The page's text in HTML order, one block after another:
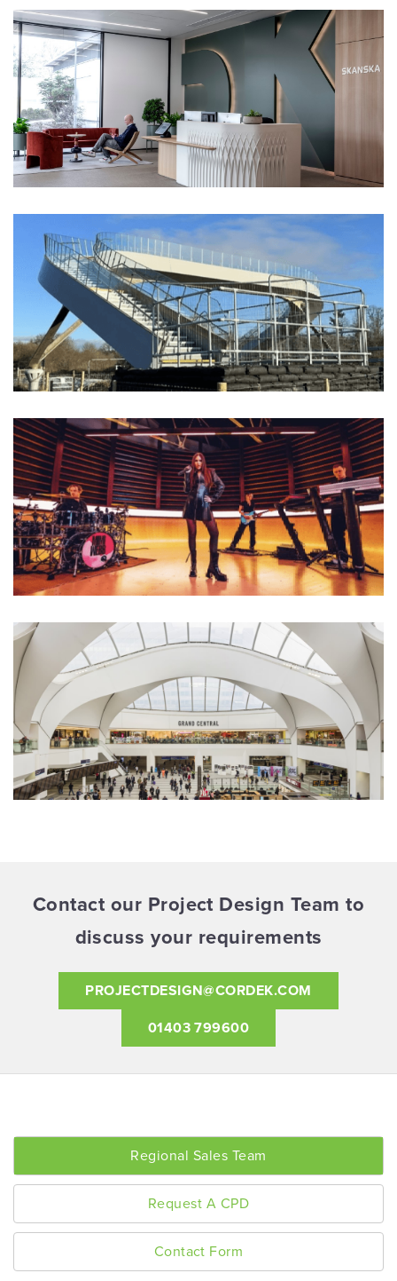
Contact our Project Design Team to
discuss your requirements
PROJECTDESIGN@CORDEK.COM
01403 799600
Regional Sales Team
Request A CPD
Contact Form